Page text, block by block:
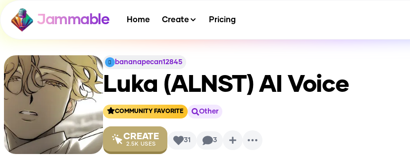
Jammable Home Create Pricing
bananapecan12845
Luka (ALNST) AI Voice
COMMUNITY FAVORITE Other
CREATE
2.5K USES 31 3